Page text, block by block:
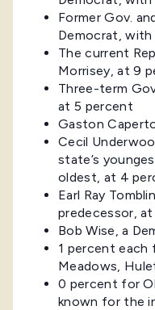
Former Gov.
Democrat, with
The current
Morrisey, at 9
Three-term
at 5 percent
Gaston
Cecil
state’s
oldest, at 4
Earl Ray
predecessor,
Bob Wise, a
1 percent each
Meadows,
0 percent for
known for the